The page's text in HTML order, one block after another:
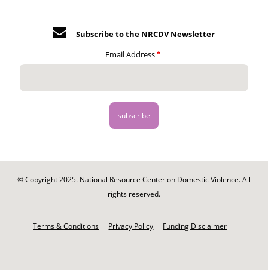
Subscribe to the NRCDV Newsletter
Email Address
© Copyright 2025. National Resource Center on Domestic Violence. All
rights reserved.
Terms & Conditions Privacy Policy Funding Disclaimer